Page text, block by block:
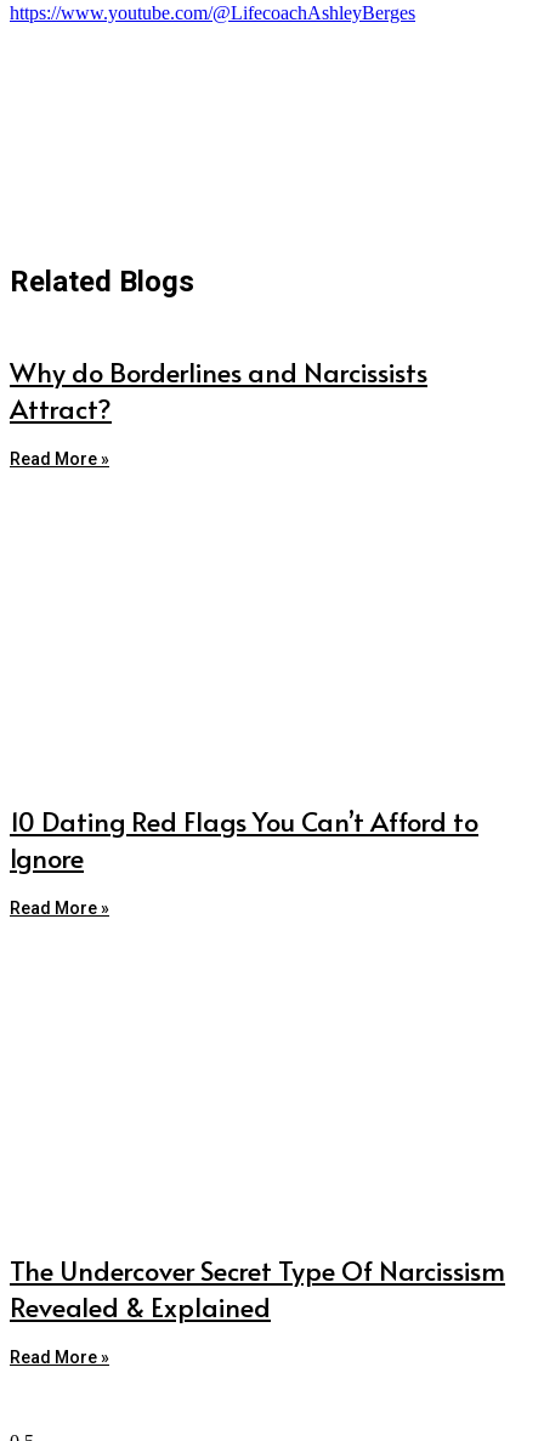
https://www.youtube.com/@LifecoachAshleyBerges
Related Blogs
Why do Borderlines and Narcissists
Attract?
Read More »
10 Dating Red Flags You Can’t Afford to
Ignore
Read More »
The Undercover Secret Type Of Narcissism
Revealed & Explained
Read More »